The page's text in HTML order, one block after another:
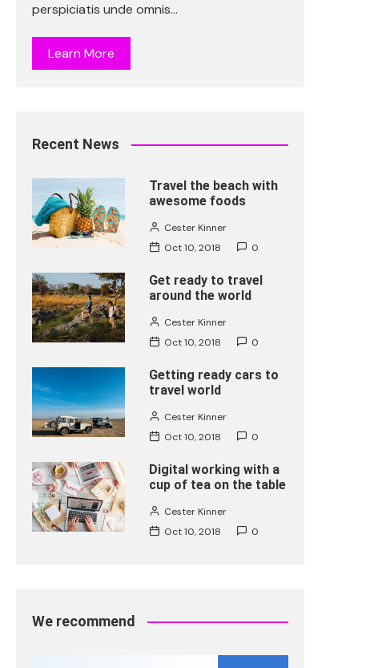
perspiciatis unde omnis…
Learn More
Recent News
Travel the beach with
awesome foods
Cester Kinner
Oct 10, 2018
0
Get ready to travel
around the world
Cester Kinner
Oct 10, 2018
0
Getting ready cars to
travel world
Cester Kinner
Oct 10, 2018
0
Digital working with a
cup of tea on the table
Cester Kinner
Oct 10, 2018
0
We recommend